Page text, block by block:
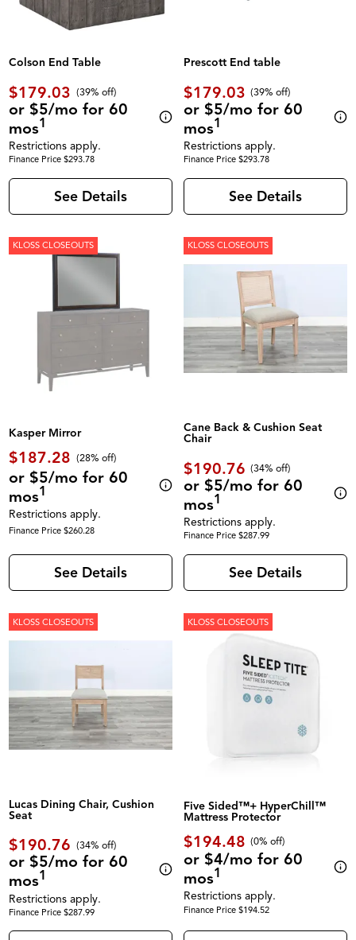
Colson End Table
$179.03 (39% off)
or $5/mo for 60
mos1
Restrictions apply.
Finance Price $293.78
See Details
Prescott End table
$179.03 (39% off)
or $5/mo for 60
mos1
Restrictions apply.
Finance Price $293.78
See Details
KLOSS CLOSEOUTS
Kasper Mirror
$187.28 (28% off)
or $5/mo for 60
mos1
Restrictions apply.
Finance Price $260.28
See Details
KLOSS CLOSEOUTS
Cane Back & Cushion Seat
Chair
$190.76 (34% off)
or $5/mo for 60
mos1
Restrictions apply.
Finance Price $287.99
See Details
KLOSS CLOSEOUTS
Lucas Dining Chair, Cushion
Seat
$190.76 (34% off)
or $5/mo for 60
mos1
Restrictions apply.
Finance Price $287.99
KLOSS CLOSEOUTS
Five Sided™+ HyperChill™
Mattress Protector
$194.48 (0% off)
or $4/mo for 60
mos1
Restrictions apply.
Finance Price $194.52